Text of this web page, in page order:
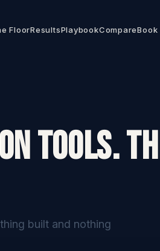
FloorResultsPlaybookCompareBook
Tools.
built and nothing